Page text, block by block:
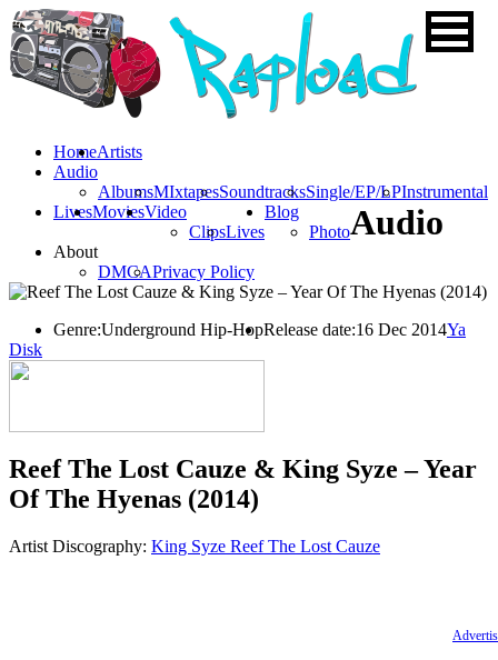
HomeArtists
Audio
AlbumsMIxtapesSoundtracksSingle/EP/LPInstrumental
LivesMoviesVideo
ClipsLives
Blog
Photo
About
DMCAPrivacy Policy
Audio
Genre:Underground Hip-HopRelease date:16 Dec 2014Ya
Disk
Reef The Lost Cauze & King Syze – Year
Of The Hyenas (2014)
Artist Discography: King Syze Reef The Lost Cauze